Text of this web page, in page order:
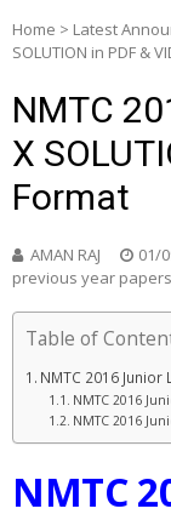
Home > Latest
SOLUTION in PDF &
NMTC
X
Format
AMAN RAJ 01/
previous year
Table of
NMTC 2016 Junior
NMTC 2016
NMTC 2016
NMTC